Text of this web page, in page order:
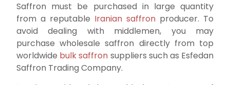
Saffron must be purchased in large quantity
from a reputable Iranian saffron producer. To
avoid dealing with middlemen, you may
purchase wholesale saffron directly from top
worldwide bulk saffron suppliers such as Esfedan
Saffron Trading Company.